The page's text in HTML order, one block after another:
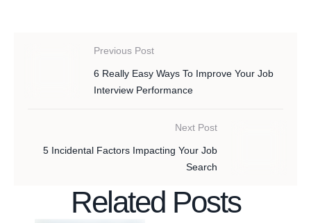
Previous Post
6 Really Easy Ways To Improve Your Job
Interview Performance
Next Post
5 Incidental Factors Impacting Your Job
Search
Related Posts